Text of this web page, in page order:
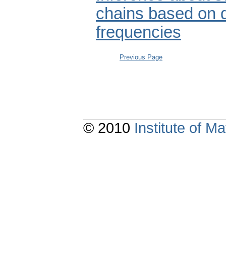
chains based on
frequencies
Previous Page
© 2010 Institute of